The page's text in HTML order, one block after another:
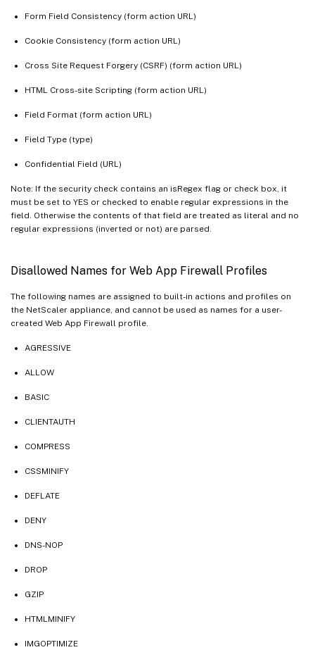
Form Field Consistency (form action URL)
Cookie Consistency (form action URL)
Cross Site Request Forgery (CSRF) (form action URL)
HTML Cross-site Scripting (form action URL)
Field Format (form action URL)
Field Type (type)
Confidential Field (URL)
Note: If the security check contains an isRegex flag or check box, it
must be set to YES or checked to enable regular expressions in the
field. Otherwise the contents of that field are treated as literal and no
regular expressions (inverted or not) are parsed.
Disallowed Names for Web App Firewall Profiles
The following names are assigned to built-in actions and profiles on
the NetScaler appliance, and cannot be used as names for a user-
created Web App Firewall profile.
AGRESSIVE
ALLOW
BASIC
CLIENTAUTH
COMPRESS
CSSMINIFY
DEFLATE
DENY
DNS-NOP
DROP
GZIP
HTMLMINIFY
IMGOPTIMIZE